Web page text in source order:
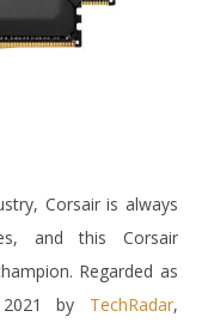
Corsair is always
and this Corsair
Regarded as
by TechRadar,